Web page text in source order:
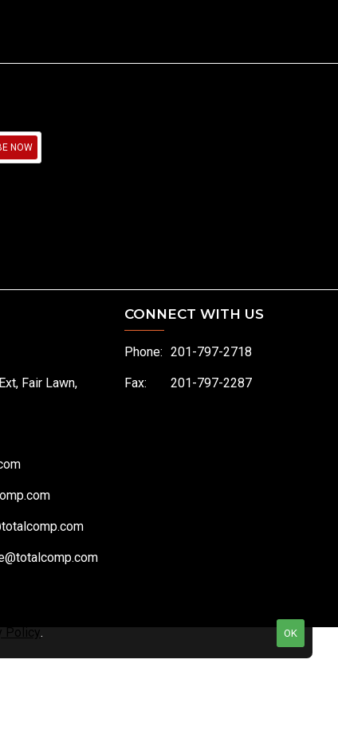
NOW
Fair Lawn,
CONNECT WITH US
Phone: 201-797-2718
Fax: 201-797-2287
OK
Policy.